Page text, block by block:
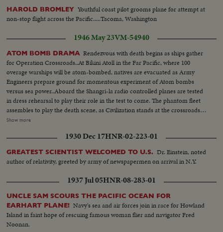
HAROLD BROMLEY Youthful coast pilot grooms plane for attempt at
non-stop flight across the Pacific.....Tacoma, Washington
1946 May 23VM-54940
ATOM BOMB DRAMA Rendezvous with death begins as ships gather
for Operation Crossroads..At Bikini Atoll in the Far Pacific, where 100
overage warships will be atom-bombed, natives are evacuated as Army
Engineers prepare ground for momentous experiment of Atom bombs
versus sea power..Aboard the Shangri-la radio controlled planes are tested
in dress rehearsal to play their role in the test to come. The phantom fleet
assembles to play the death scene, as Civilization stands at the crossroads
of the Atomic Age, as the world awaits the answer to whether Bikini marks
Views of Bikini Island - Semi same - LS boat arrives men in foreground -
Native children swimming - Men climbing down nets - and landing on
ships. Dog mascot lowered - CU same - Men going ashore- Map at 6ft.
dissolves to CU of Bikini IS. then at 10ft ships fade in - LS camera towers
being built on Bikini Is. CU welding - CU erection tower-CU men looking
up at tower - Man climbs up tower - Bowerick Island - flag - Naval officer
shakes hands with native children - Native women & little child - At San
Francisco LS of USS Saratoga leaving - Crowd waves - Saratoga under
Golden Gate Bridge - LS of Shangri-la in the Panama Canal - Semi of
Shangri-la in Canal-CU Superstructure and Radar - LS Planes on deck -
Show more
1930 Dec 17HNR-02-223-01
GREATEST SCIENTIST WELCOMED TO U.S. Dr. Einstein, noted
author of relativity, greeted by army of newspapermen on arrival in N.Y.
1937 Jul 05HNR-08-283-01
UNCLE SAM SCOURS THE PACIFIC OCEAN FOR
EARHART PLANE! Navy's sea and air forces join in race for Howland
Island in faint hope of rescuing famous woman flier and navigator Fred
Noonan.